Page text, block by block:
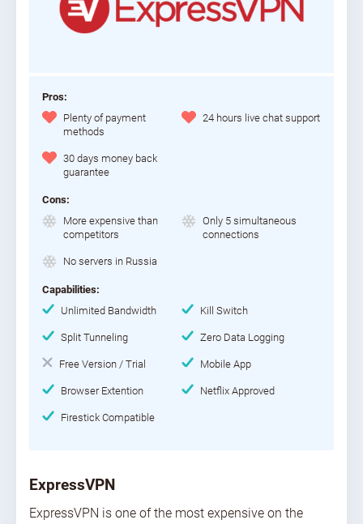
Pros:
Plenty of payment
methods
24 hours live chat support
30 days money back
guarantee
Cons:
More expensive than
competitors
Only 5 simultaneous
connections
No servers in Russia
Capabilities:
Unlimited Bandwidth
Kill Switch
Split Tunneling Zero Data Logging
Free Version / Trial Mobile App
Browser Extention Netflix Approved
Firestick Compatible
ExpressVPN
ExpressVPN is one of the most expensive on the